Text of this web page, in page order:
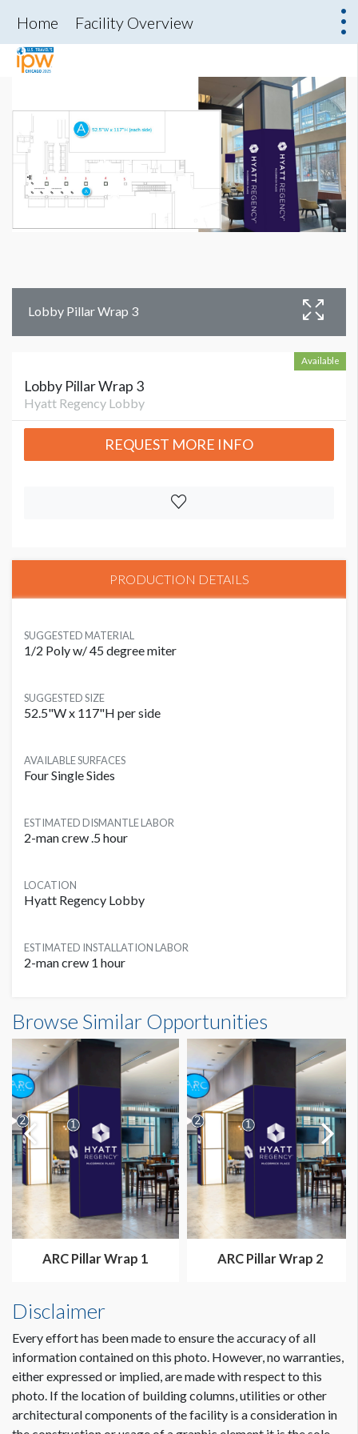
Home Facility Overview
Lobby Pillar Wrap 3
Available
Lobby Pillar Wrap 3
Hyatt Regency Lobby
REQUEST MORE INFO
PRODUCTION DETAILS
SUGGESTED MATERIAL
1/2 Poly w/ 45 degree miter
SUGGESTED SIZE
52.5"W x 117"H per side
AVAILABLE SURFACES
Four Single Sides
ESTIMATED DISMANTLE LABOR
2-man crew .5 hour
LOCATION
Hyatt Regency Lobby
ESTIMATED INSTALLATION LABOR
2-man crew 1 hour
Browse Similar Opportunities
ARC Pillar Wrap 1 ARC Pillar Wrap 2
Disclaimer
Every effort has been made to ensure the accuracy of all
information contained on this photo. However, no warranties,
either expressed or implied, are made with respect to this
photo. If the location of building columns, utilities or other
architectural components of the facility is a consideration in